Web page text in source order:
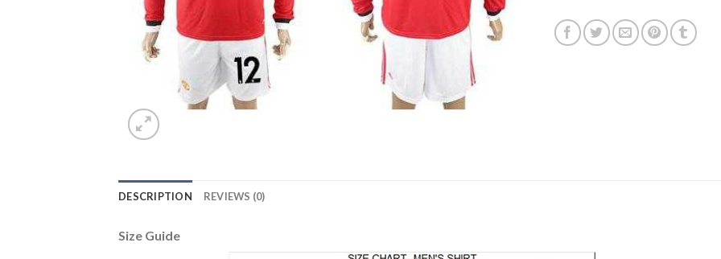
DESCRIPTION REVIEWS (0)
Size Guide